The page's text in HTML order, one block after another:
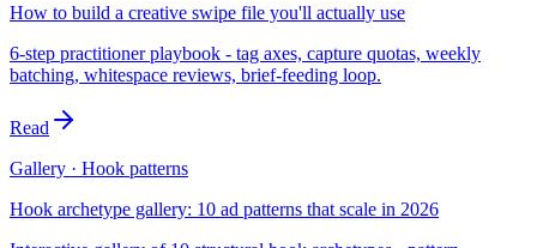
How to build a creative swipe file you'll actually use
6-step practitioner playbook - tag axes, capture quotas, weekly
batching, whitespace reviews, brief-feeding loop.
Read
Gallery · Hook patterns
Hook archetype gallery: 10 ad patterns that scale in 2026